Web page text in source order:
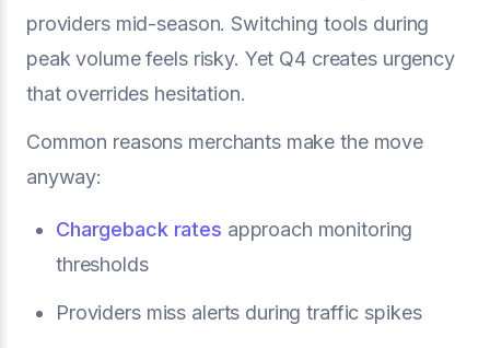
providers mid-season. Switching tools during
peak volume feels risky. Yet Q4 creates urgency
that overrides hesitation.
Common reasons merchants make the move
anyway:
Chargeback rates approach monitoring
thresholds
Providers miss alerts during traffic spikes